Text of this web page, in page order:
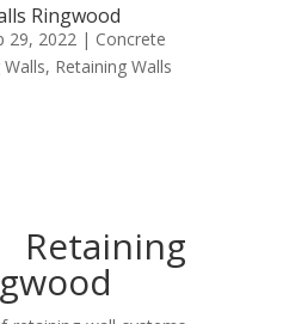
Ringwood
29, 2022| Concrete
, Retaining Walls
Retaining